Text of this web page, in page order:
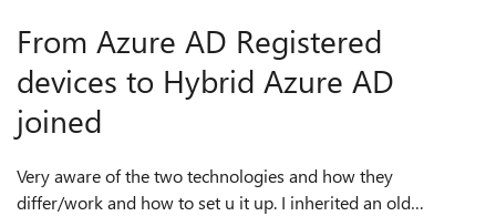
From Azure AD Registered
devices to Hybrid Azure AD
joined
Very aware of the two technologies and how they
differ/work and how to set u it up. I inherited an old